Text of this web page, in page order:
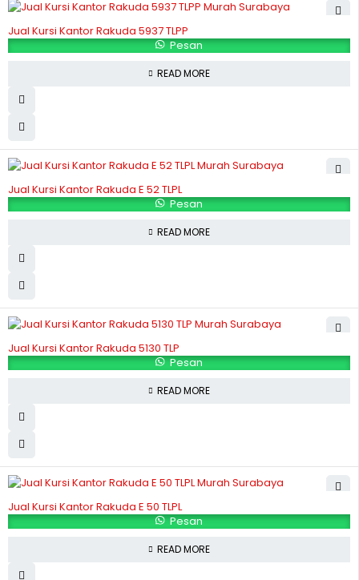
Jual Kursi Kantor Rakuda 5937 TLPP
Pesan
READ MORE
Jual Kursi Kantor Rakuda E 52 TLPL
Pesan
READ MORE
Jual Kursi Kantor Rakuda 5130 TLP
Pesan
READ MORE
Jual Kursi Kantor Rakuda E 50 TLPL
Pesan
READ MORE